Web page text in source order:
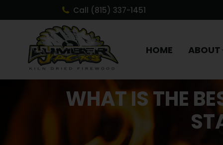
Call (815) 337-1451
HOME ABOUT
WHAT IS THE